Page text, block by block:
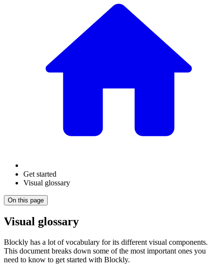
Get started
Visual glossary
On this page
Visual glossary
Blockly has a lot of vocabulary for its different visual components.
This document breaks down some of the most important ones you
need to know to get started with Blockly.